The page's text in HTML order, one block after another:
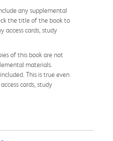
any supplemental
the title of the book to
access cards, study
of this book are not
materials.
This is true even
cards, study